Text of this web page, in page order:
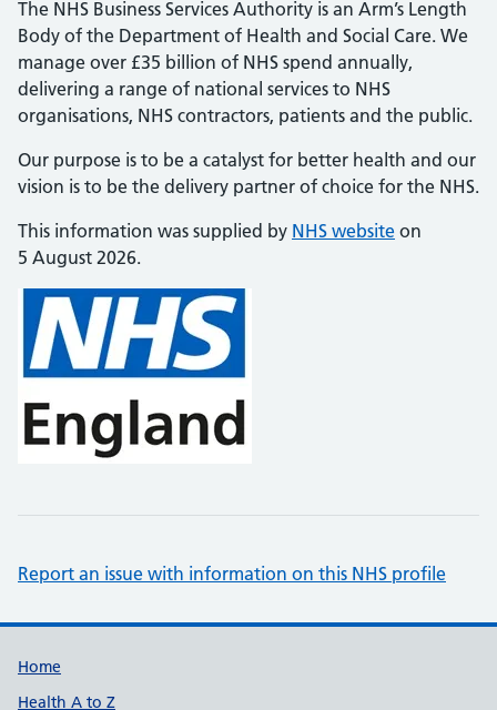
The NHS Business Services Authority is an Arm’s Length
Body of the Department of Health and Social Care. We
manage over £35 billion of NHS spend annually,
delivering a range of national services to NHS
organisations, NHS contractors, patients and the public.
Our purpose is to be a catalyst for better health and our
vision is to be the delivery partner of choice for the NHS.
This information was supplied by NHS website on
5 August 2026.
Report an issue with information on this NHS profile
Support links
Home
Health A to Z